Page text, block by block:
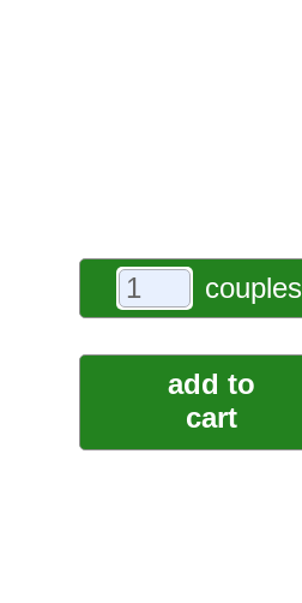
couples
add to
cart